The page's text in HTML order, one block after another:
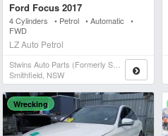
Ford Focus 2017
4 Cylinders • Petrol • Automatic •
FWD
LZ Auto Petrol
Stwins Auto Parts (formerly Spn)
Smithfield, NSW
Wrecking